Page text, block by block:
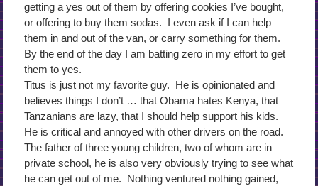
getting a yes out of them by offering cookies I’ve bought,
or offering to buy them sodas. I even ask if I can help
them in and out of the van, or carry something for them.
By the end of the day I am batting zero in my effort to get
them to yes.
Titus is just not my favorite guy. He is opinionated and
believes things I don’t … that Obama hates Kenya, that
Tanzanians are lazy, that I should help support his kids.
He is critical and annoyed with other drivers on the road.
The father of three young children, two of whom are in
private school, he is also very obviously trying to see what
he can get out of me. Nothing ventured nothing gained,